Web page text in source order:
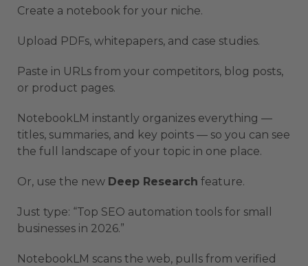
Create a notebook for your niche.
Upload PDFs, whitepapers, and case studies.
Paste in URLs from your competitors, blog posts,
or product pages.
NotebookLM instantly organizes everything —
titles, summaries, and key points — so you can see
the full landscape of your topic in one place.
Or, use the new Deep Research feature.
Just type: “Top SEO automation tools for small
businesses in 2026.”
NotebookLM scans the web, pulls from verified